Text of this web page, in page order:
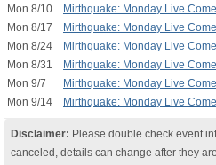
Mon 8/10
Mirthquake: Monday Live
Mon 8/17
Mirthquake: Monday Live
Mon 8/24
Mirthquake: Monday Live
Mon 8/31
Mirthquake: Monday Live
Mon 9/7
Mirthquake: Monday Live
Mon 9/14
Mirthquake: Monday Live
Disclaimer: Please double check event
canceled, details can change after they